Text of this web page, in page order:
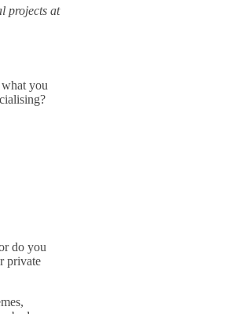
projects at
you
do you
private